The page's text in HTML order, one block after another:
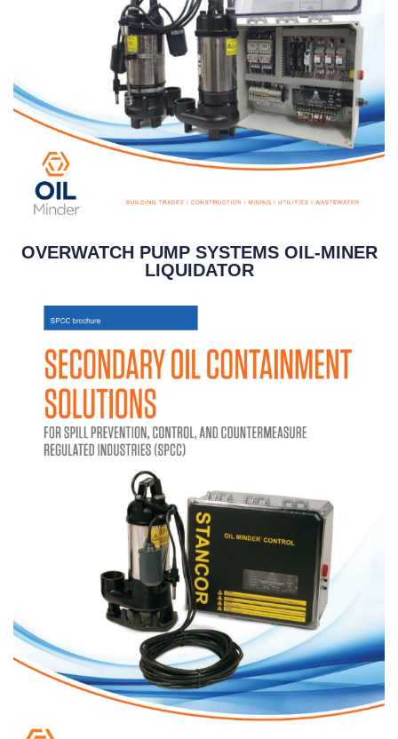
OVERWATCH PUMP SYSTEMS OIL-MINER
LIQUIDATOR